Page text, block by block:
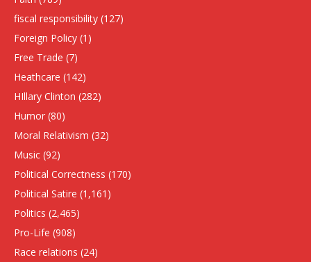
fiscal responsibility (127)
Foreign Policy (1)
Free Trade (7)
Heathcare (142)
HIllary Clinton (282)
Humor (80)
Moral Relativism (32)
Music (92)
Political Correctness (170)
Political Satire (1,161)
Politics (2,465)
Pro-Life (908)
Race relations (24)